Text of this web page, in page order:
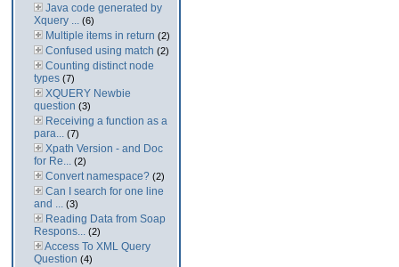
Java code generated by
Xquery ... (6)
Multiple items in return (2)
Confused using match (2)
Counting distinct node
types (7)
XQUERY Newbie
question (3)
Receiving a function as a
para... (7)
Xpath Version - and Doc
for Re... (2)
Convert namespace? (2)
Can I search for one line
and ... (3)
Reading Data from Soap
Respons... (2)
Access To XML Query
Question (4)